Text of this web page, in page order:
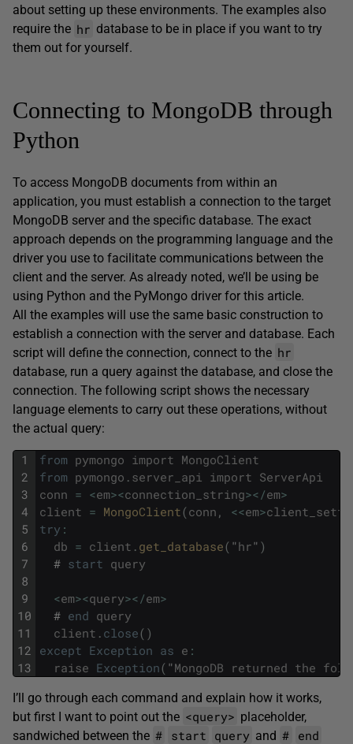
about setting up these environments. The examples also
require the hr database to be in place if you want to try
them out for yourself.
Connecting to MongoDB through
Python
To access MongoDB documents from within an
application, you must establish a connection to the target
MongoDB server and the specific database. The exact
approach depends on the programming language and the
driver you use to facilitate communications between the
client and the server. As already noted, we’ll be using be
using Python and the PyMongo driver for this article.
All the examples will use the same basic construction to
establish a connection with the server and database. Each
script will define the connection, connect to the hr
database, run a query against the database, and close the
connection. The following script shows the necessary
language elements to carry out these operations, without
the actual query:
1
2
3
4
5
6
7
8
9
10
11
12
13
from pymongo import MongoClient
from pymongo . server_api import ServerApi
conn = <em><connection_string>< /em>
client = MongoClient(conn , <<em>
try :
db = client . get_database( "hr" )
# start query
<em><query>< /em>
# end query
client . close( )
except Exception as e :
raise Exception( "MongoDB returned the
I’ll go through each command and explain how it works,
but first I want to point out the <query> placeholder,
sandwiched between the # start query and # end